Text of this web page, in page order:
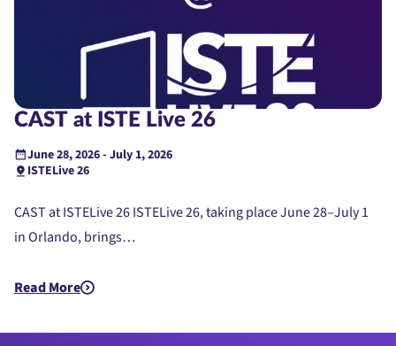
CAST at ISTE Live 26
June 28, 2026 - July 1, 2026
ISTELive 26
CAST at ISTELive 26 ISTELive 26, taking place June 28–July 1
in Orlando, brings…
Read More
about CAST at ISTE Live 26